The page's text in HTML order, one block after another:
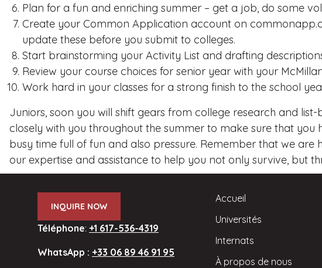
Plan for a fun and enriching summer – get a job, do some
Create your Common Application account on
update these before you submit to colleges.
Start brainstorming your Activity List and drafting
Review your course choices for senior year with your
Work hard in your classes for a strong finish to the school
Juniors, soon you will shift gears from college research and
closely with you throughout the summer to make sure that
busy time full of fun and also pressure. Remember that we
our expertise and assistance to help you not only survive, but
INQUIRE NOW
Téléphone: +1 617-536-4319
WhatsApp : +33 06 89 46 91 95
Accueil
Universités
Internats
À propos de nous